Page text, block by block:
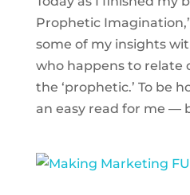
Prophetic
some of my insights
who happens to relate
the ‘prophetic.’ To be
an easy read for me —